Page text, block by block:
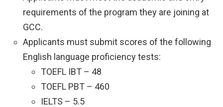
requirements of the program they are joining at
GCC.
Applicants must submit scores of the following
English language proficiency tests:
TOEFL IBT – 48
TOEFL PBT – 460
IELTS – 5.5